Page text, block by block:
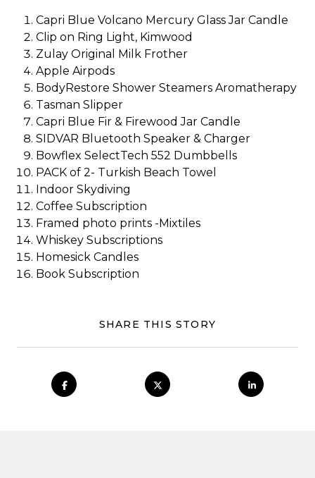
Capri Blue Volcano Mercury Glass Jar Candle
Clip on Ring Light, Kimwood
Zulay Original Milk Frother
Apple Airpods
BodyRestore Shower Steamers Aromatherapy
Tasman Slipper
Capri Blue Fir & Firewood Jar Candle
SIDVAR Bluetooth Speaker & Charger
Bowflex SelectTech 552 Dumbbells
PACK of 2- Turkish Beach Towel
Indoor Skydiving
Coffee Subscription
Framed photo prints -Mixtiles
Whiskey Subscriptions
Homesick Candles
Book Subscription
SHARE THIS STORY